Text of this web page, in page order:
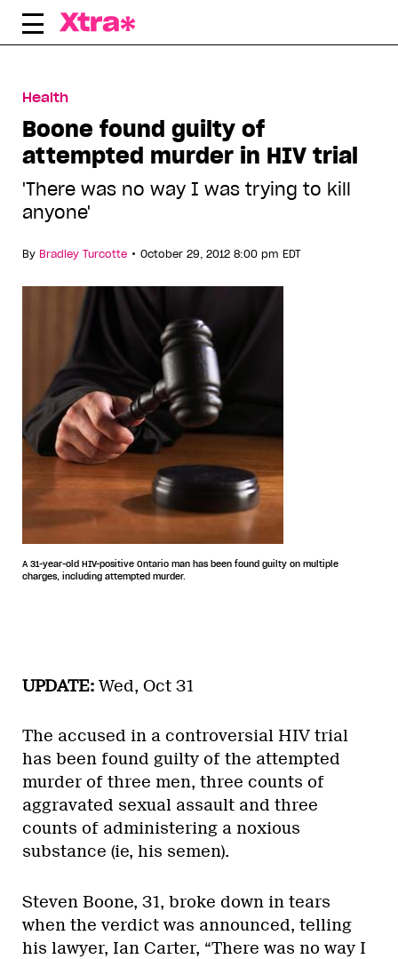
Skip
Health
Boone found guilty of
attempted murder in HIV trial
'There was no way I was trying to kill
anyone'
By Bradley Turcotte • October 29, 2012 8:00 pm EDT
A 31-year-old HIV-positive Ontario man has been found guilty on multiple
charges, including attempted murder.
UPDATE:Wed, Oct 31
The accused in a controversial HIV trial
has been found guilty of the attempted
murder of three men, three counts of
aggravated sexual assault and three
counts of administering a noxious
substance (ie, his semen).
Steven Boone, 31, broke down in tears
when the verdict was announced, telling
his lawyer, Ian Carter, “There was no way I